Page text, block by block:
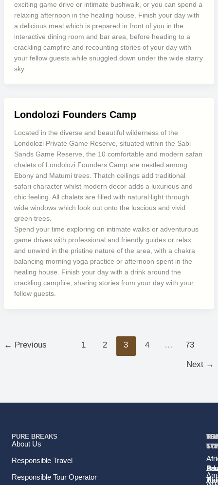
exciting game drive or intimate bushwalk, or you can spend a
relaxing afternoon in the healing house. Finish your day with
a delicious meal which is prepared in front of you in the
interactive dining room and bar area, before heading to a
crackling campfire and recounting stories of your day with
your fellow guests while snuggled down under the wide starry
sky.
Londolozi Founders Camp
Located in the diverse and beautiful wilderness of the
Londolozi Private Game Reserve, situated within the Sabi
Sands Game Reserve, the 10 comfortable and modern safari
chalets of Londolozi Founders Camp are nestled among
Ebony and Matumi trees. Thatch ceilings add traditional
safari character whilst modern decor adds a luxurious and
chic feeling. All chalets are filled with natural light through
wide windows which look out onto the luscious and vivid
green trees.
Spend your time exploring on intimate walks or adventurous
game drives with professional and friendly guides or relax
and unwind in the pristine nature of the area, with a chakra
balancing morning yoga practice or afternoon spent in the
healing house. Finish your day with a drink around the
crackling campfire, sharing stories from your day with your
fellow guests.
← Previous 1 2 3 4 … 73
Next →
PURE BREAKS
About Us
Responsible Travel
Responsible Tour Operator